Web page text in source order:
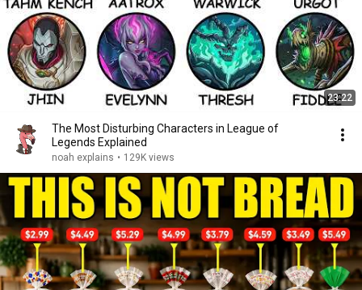
23:22
The Most Disturbing Characters in League of
Legends Explained
noah explains • 129K views